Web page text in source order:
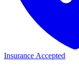
Insurance Accepted